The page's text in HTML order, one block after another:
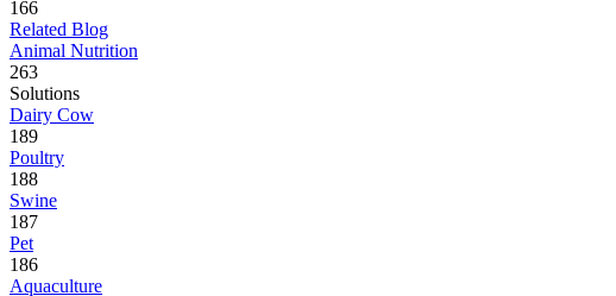
166
Related Blog
Animal Nutrition
263
Solutions
Dairy Cow
189
Poultry
188
Swine
187
Pet
186
Aquaculture